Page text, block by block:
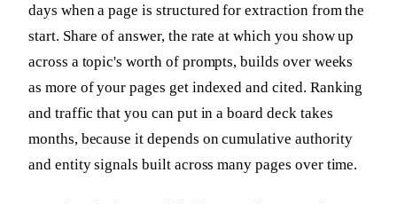
days when a page is structured for extraction from the
start. Share of answer, the rate at which you show up
across a topic's worth of prompts, builds over weeks
as more of your pages get indexed and cited. Ranking
and traffic that you can put in a board deck takes
months, because it depends on cumulative authority
and entity signals built across many pages over time.